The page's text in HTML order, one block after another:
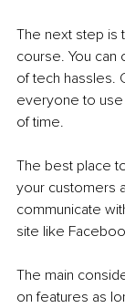
The next step is
course. You can
of tech hassles.
everyone to use
of time.
The best place
your customers
communicate
site like
The main
on features as